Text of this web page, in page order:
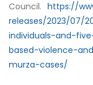
Council. https://
releases/2023/07/
individuals-and-
based-violence-
murza-cases/